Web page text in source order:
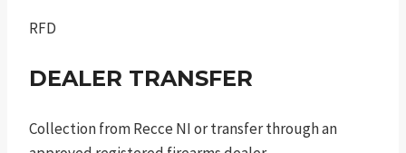
RFD
DEALER TRANSFER
Collection from Recce NI or transfer through an